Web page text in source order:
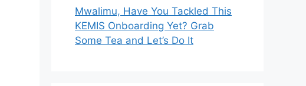
Mwalimu, Have You Tackled This
KEMIS Onboarding Yet? Grab
Some Tea and Let’s Do It